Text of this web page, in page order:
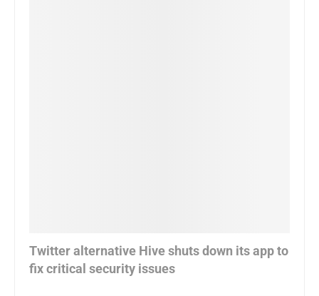
Twitter alternative Hive shuts down its app to
fix critical security issues